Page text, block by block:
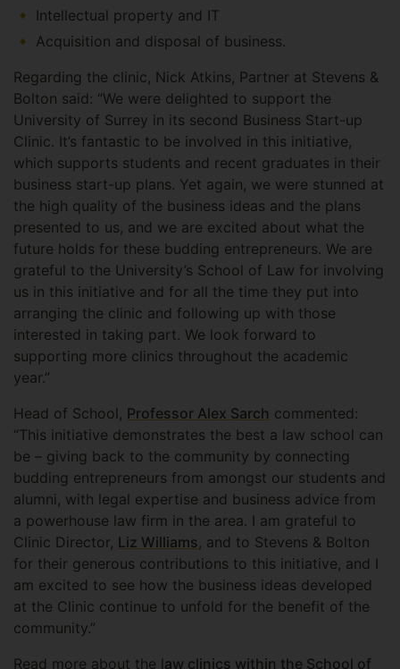
Intellectual property and IT
Acquisition and disposal of business.
Regarding the clinic, Nick Atkins, Partner at Stevens &
Bolton said: “We were delighted to support the
University of Surrey in its second Business Start-up
Clinic. It’s fantastic to be involved in this initiative,
which supports students and recent graduates in their
business start-up plans. Yet again, we were stunned at
the high quality of the business ideas and the plans
presented to us, and we are excited about what the
future holds for these budding entrepreneurs. We are
grateful to the University’s School of Law for involving
us in this initiative and for all the time they put into
arranging the clinic and following up with those
interested in taking part. We look forward to
supporting more clinics throughout the academic
year.”
Head of School, Professor Alex Sarch commented:
“This initiative demonstrates the best a law school can
be – giving back to the community by connecting
budding entrepreneurs from amongst our students and
alumni, with legal expertise and business advice from
a powerhouse law firm in the area. I am grateful to
Clinic Director, Liz Williams, and to Stevens & Bolton
for their generous contributions to this initiative, and I
am excited to see how the business ideas developed
at the Clinic continue to unfold for the benefit of the
community.”
Read more about the law clinics within the School of